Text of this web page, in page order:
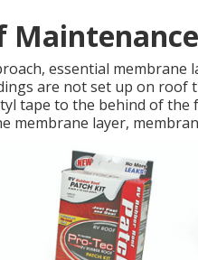
essential membrane
are not set up on roof
tape to the behind of the
membrane layer,